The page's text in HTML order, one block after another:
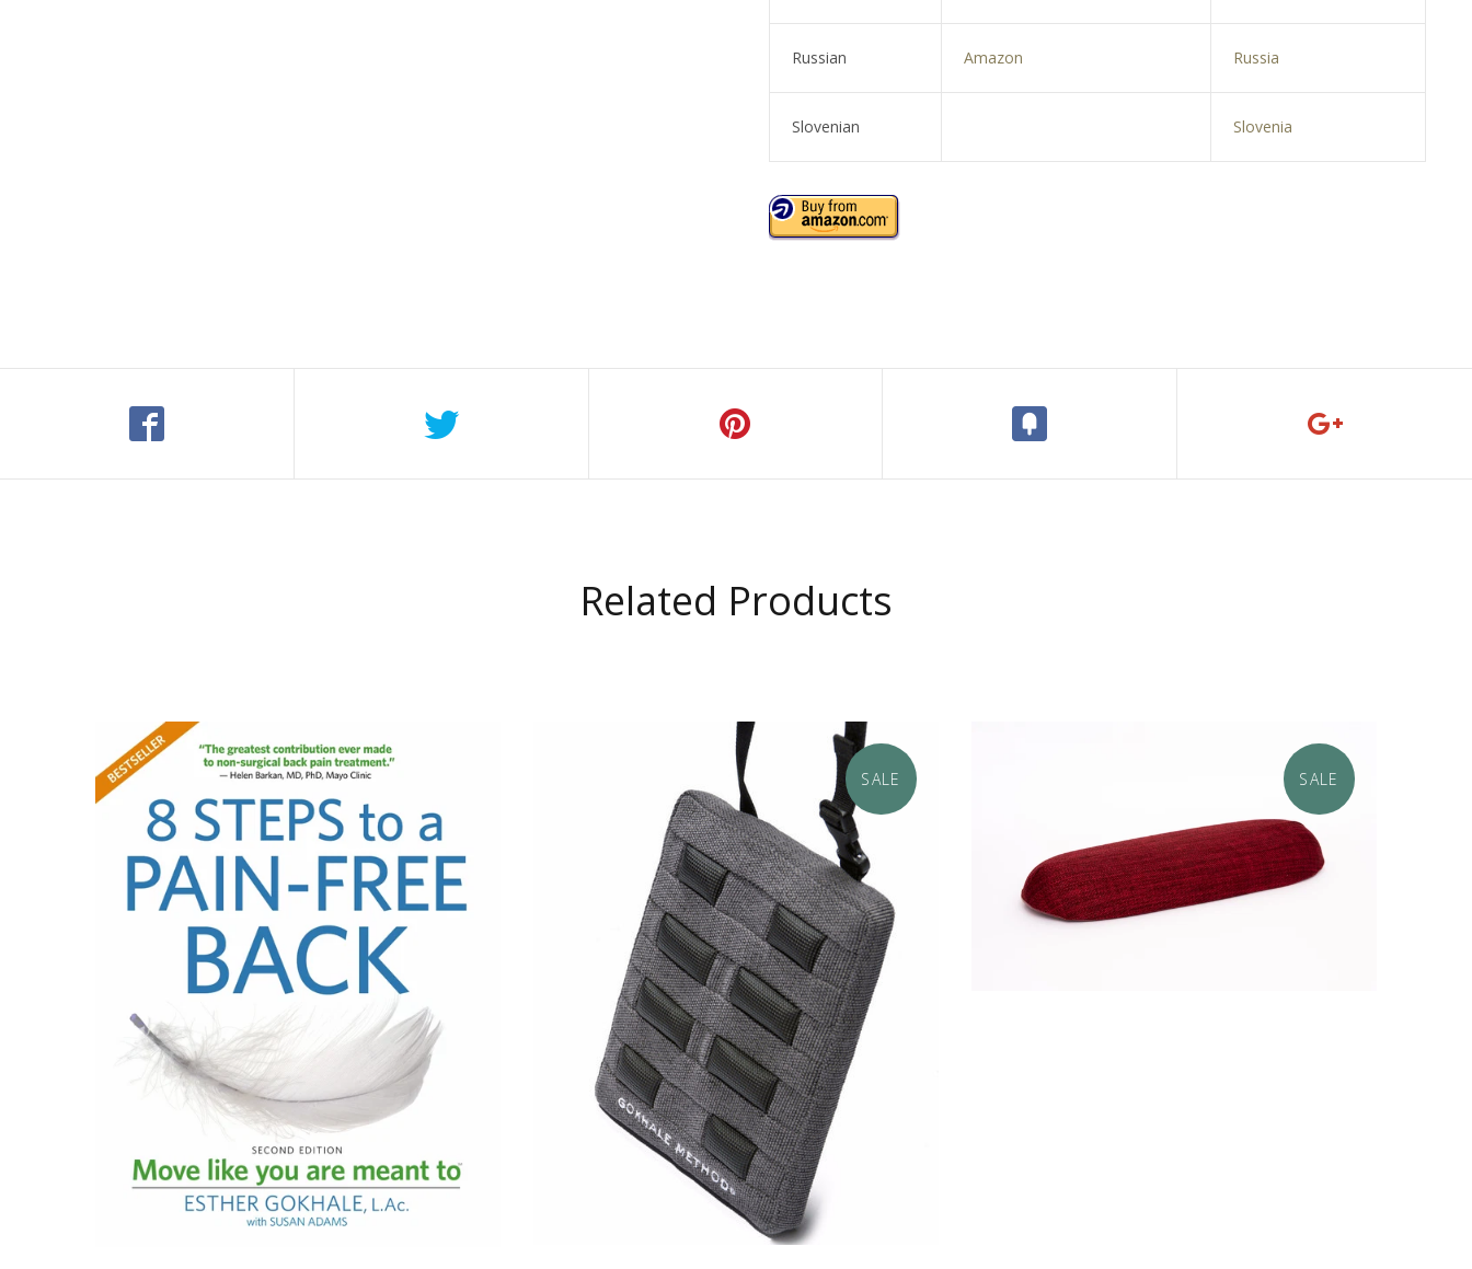
Russian Amazon Russia
Slovenian Slovenia
Related Products
SALE
$54.90
SALE
$34.95